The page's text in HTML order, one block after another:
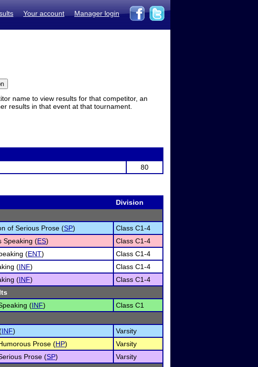
Your account Manager login
name to view results for that competitor, an
results in that event at that tournament.
80
Division
of Serious Prose (SP)
Class C1-4
Speaking (ES)
Class C1-4
(ENT)
Class C1-4
(INF)
Class C1-4
(INF)
Class C1-4
(INF)
Class C1
INF)
Varsity
Prose (HP)
Varsity
Prose (SP)
Varsity